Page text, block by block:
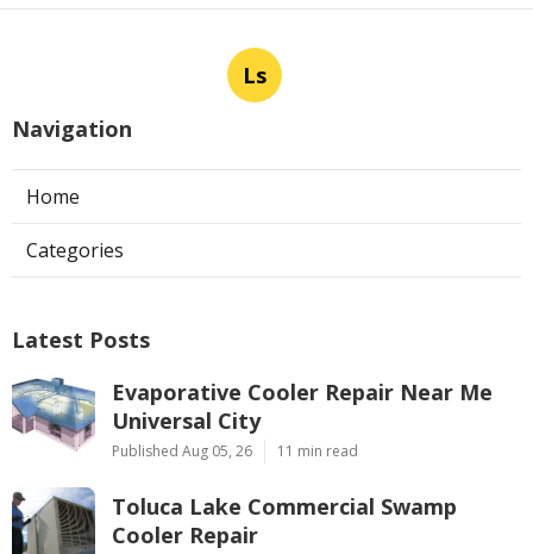
Ls
Navigation
Home
Categories
Latest Posts
Evaporative Cooler Repair Near Me
Universal City
Published Aug 05, 26 11 min read
Toluca Lake Commercial Swamp
Cooler Repair